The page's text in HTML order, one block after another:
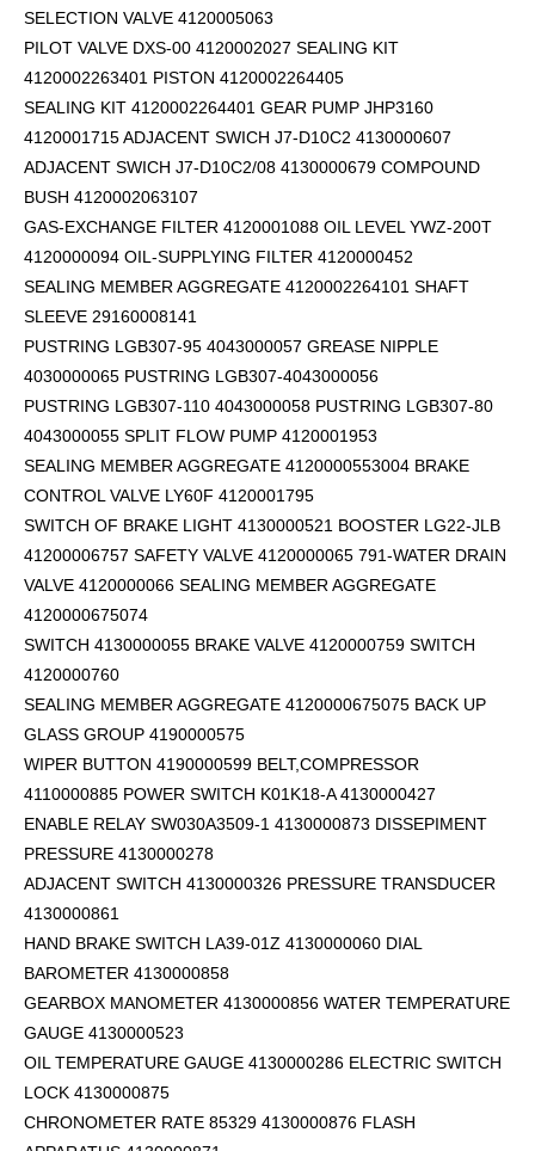
SELECTION VALVE 4120005063
PILOT VALVE DXS-00 4120002027 SEALING KIT
4120002263401 PISTON 4120002264405
SEALING KIT 4120002264401 GEAR PUMP JHP3160
4120001715 ADJACENT SWICH J7-D10C2 4130000607
ADJACENT SWICH J7-D10C2/08 4130000679 COMPOUND
BUSH 4120002063107
GAS-EXCHANGE FILTER 4120001088 OIL LEVEL YWZ-200T
4120000094 OIL-SUPPLYING FILTER 4120000452
SEALING MEMBER AGGREGATE 4120002264101 SHAFT
SLEEVE 29160008141
PUSTRING LGB307-95 4043000057 GREASE NIPPLE
4030000065 PUSTRING LGB307-4043000056
PUSTRING LGB307-110 4043000058 PUSTRING LGB307-80
4043000055 SPLIT FLOW PUMP 4120001953
SEALING MEMBER AGGREGATE 4120000553004 BRAKE
CONTROL VALVE LY60F 4120001795
SWITCH OF BRAKE LIGHT 4130000521 BOOSTER LG22-JLB
41200006757 SAFETY VALVE 4120000065 791-WATER DRAIN
VALVE 4120000066 SEALING MEMBER AGGREGATE
4120000675074
SWITCH 4130000055 BRAKE VALVE 4120000759 SWITCH
4120000760
SEALING MEMBER AGGREGATE 4120000675075 BACK UP
GLASS GROUP 4190000575
WIPER BUTTON 4190000599 BELT,COMPRESSOR
4110000885 POWER SWITCH K01K18-A 4130000427
ENABLE RELAY SW030A3509-1 4130000873 DISSEPIMENT
PRESSURE 4130000278
ADJACENT SWITCH 4130000326 PRESSURE TRANSDUCER
4130000861
HAND BRAKE SWITCH LA39-01Z 4130000060 DIAL
BAROMETER 4130000858
GEARBOX MANOMETER 4130000856 WATER TEMPERATURE
GAUGE 4130000523
OIL TEMPERATURE GAUGE 4130000286 ELECTRIC SWITCH
LOCK 4130000875
CHRONOMETER RATE 85329 4130000876 FLASH